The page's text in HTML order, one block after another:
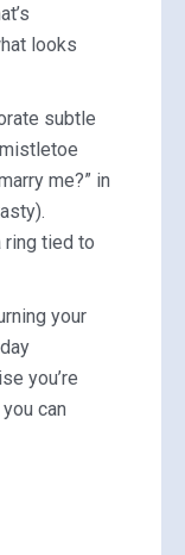
looks
subtle
me?” in
ring tied to
your
you’re
can